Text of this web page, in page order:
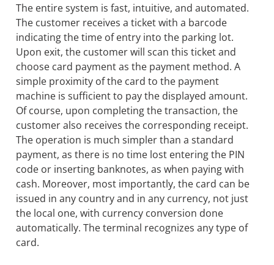
The entire system is fast, intuitive, and automated.
The customer receives a ticket with a barcode
indicating the time of entry into the parking lot.
Upon exit, the customer will scan this ticket and
choose card payment as the payment method. A
simple proximity of the card to the payment
machine is sufficient to pay the displayed amount.
Of course, upon completing the transaction, the
customer also receives the corresponding receipt.
The operation is much simpler than a standard
payment, as there is no time lost entering the PIN
code or inserting banknotes, as when paying with
cash. Moreover, most importantly, the card can be
issued in any country and in any currency, not just
the local one, with currency conversion done
automatically. The terminal recognizes any type of
card.